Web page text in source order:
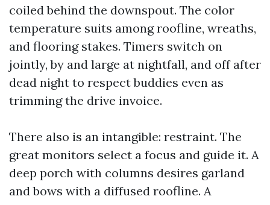
coiled behind the downspout. The color
temperature suits among roofline, wreaths,
and flooring stakes. Timers switch on
jointly, by and large at nightfall, and off after
dead night to respect buddies even as
trimming the drive invoice.
There also is an intangible: restraint. The
great monitors select a focus and guide it. A
deep porch with columns desires garland
and bows with a diffused roofline. A